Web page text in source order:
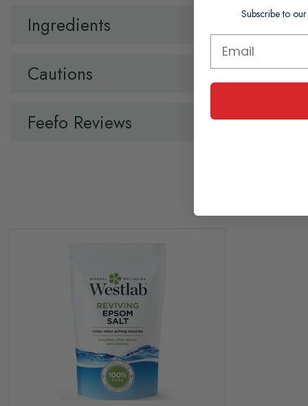
Ingredients
Cautions
Feefo Reviews
Subscribe to